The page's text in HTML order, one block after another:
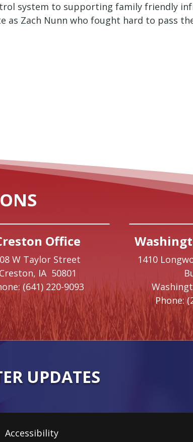
system to supporting family friendly
as Zach Nunn who fought hard to pass
Office
W Taylor Street
Creston, IA 50801
(641) 220-9093
1410
Phone:
UPDATES
Accessibility